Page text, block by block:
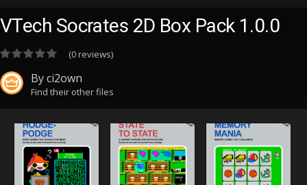
VTech Socrates 2D Box Pack 1.0.0
(0 reviews)
Byci2own
Find their other files